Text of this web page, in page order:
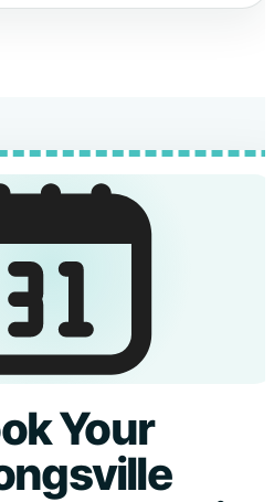
Your